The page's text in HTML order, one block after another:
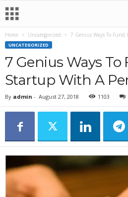
Home Uncategorized 7 Genius Ways To Fund
UNCATEGORIZED
7 Genius Ways
Startup With A
By admin - August 27, 2018 1103